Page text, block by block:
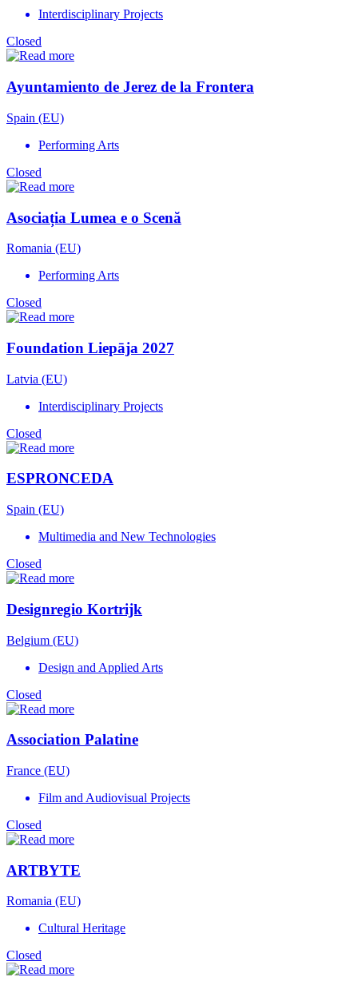
Interdisciplinary Projects
Closed
Ayuntamiento de Jerez de la Frontera
Spain (EU)
Performing Arts
Closed
Asociația Lumea e o Scenă
Romania (EU)
Performing Arts
Closed
Foundation Liepāja 2027
Latvia (EU)
Interdisciplinary Projects
Closed
ESPRONCEDA
Spain (EU)
Multimedia and New Technologies
Closed
Designregio Kortrijk
Belgium (EU)
Design and Applied Arts
Closed
Association Palatine
France (EU)
Film and Audiovisual Projects
Closed
ARTBYTE
Romania (EU)
Cultural Heritage
Closed